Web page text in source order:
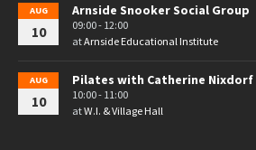
AUG
10
Arnside Snooker Social Group
09:00 - 12:00
atArnside Educational Institute
AUG
10
Pilates with Catherine Nixdorf
10:00 - 11:00
atW.I. & Village Hall